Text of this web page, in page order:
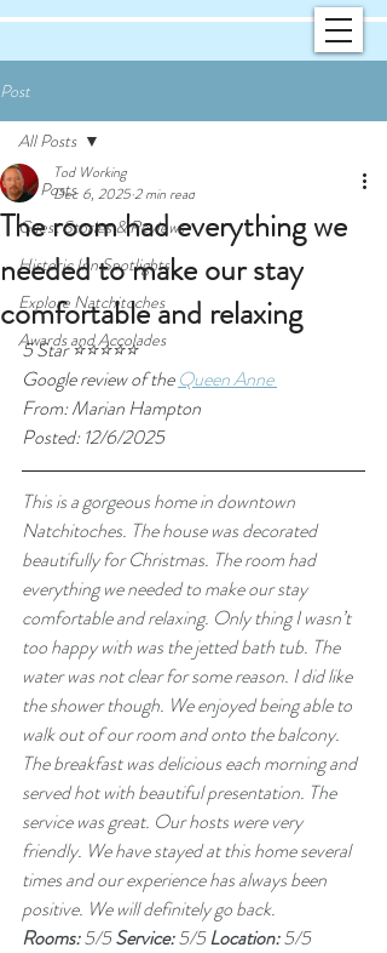
Post
All Posts
Guest Stories & Reviews
Historic Inn Spotlights
Explore Natchitoches
Awards and Accolades
All Posts
The room had everything we
needed to make our stay
comfortable and relaxing
Tod Working
Dec 6, 20252 min read
5 Star ⭐⭐⭐⭐⭐
Google review of the Queen Anne
From: Marian Hampton
Posted: 12/6/2025
This is a gorgeous home in downtown
Natchitoches. The house was decorated
beautifully for Christmas. The room had
everything we needed to make our stay
comfortable and relaxing. Only thing I wasn’t
too happy with was the jetted bath tub. The
water was not clear for some reason. I did like
the shower though. We enjoyed being able to
walk out of our room and onto the balcony.
The breakfast was delicious each morning and
served hot with beautiful presentation. The
service was great. Our hosts were very
friendly. We have stayed at this home several
times and our experience has always been
positive. We will definitely go back.
Rooms: 5/5 Service: 5/5 Location: 5/5